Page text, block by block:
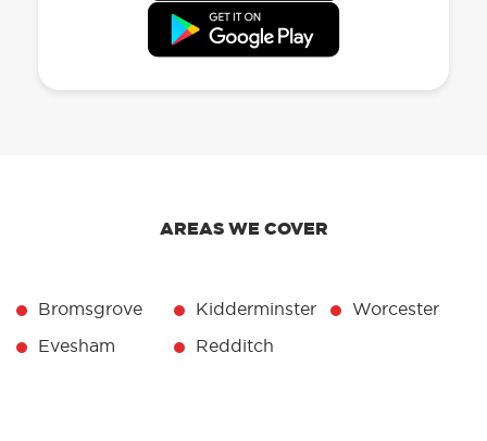
AREAS WE COVER
Bromsgrove
Evesham
Kidderminster
Redditch
Worcester